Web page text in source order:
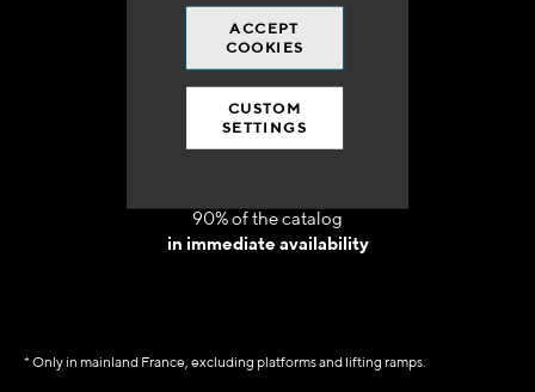
ACCEPT
COOKIES
CUSTOM
SETTINGS
Free shipping
at 250 euros*
90% of the catalog
in immediate availability
* Only in mainland France, excluding platforms and lifting ramps.